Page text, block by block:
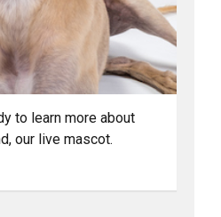
to learn more about
our live mascot.